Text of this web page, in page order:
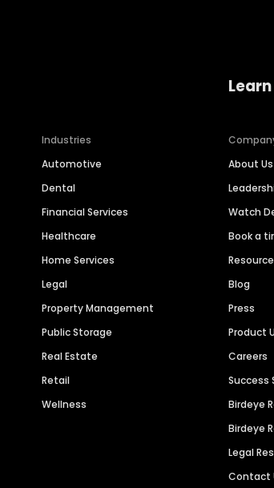
Industries
Automotive
Dental
Financial Services
Healthcare
Home Services
Legal
Property Management
Public Storage
Real Estate
Retail
Wellness
About Us
Watch
Book a
Blog
Press
Product
Careers
Success
Birdeye
Birdeye
Legal
Contact